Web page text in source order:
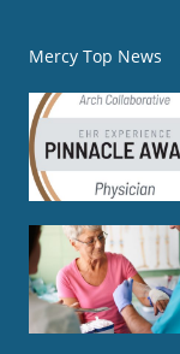
Mercy Top News